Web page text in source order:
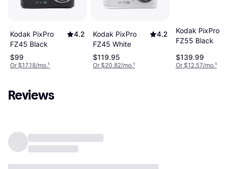
Kodak PixPro
FZ45 Black
4.2
$99
Or $17.18/mo.¹
Kodak PixPro
FZ45 White
4.2
$119.95
Or $20.82/mo.¹
Kodak PixPro
FZ55 Black
$139.99
Or $12.57/mo.¹
Reviews